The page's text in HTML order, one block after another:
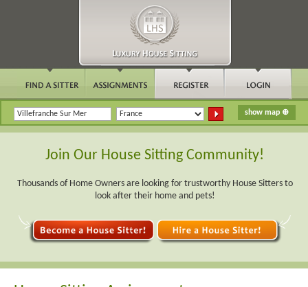
Join Our House Sitting Community!
Thousands of Home Owners are looking for trustworthy House Sitters to
look after their home and pets!